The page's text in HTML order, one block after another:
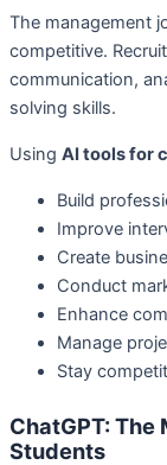
The management
competitive.
communication,
solving skills.
Using AI tools for
Build
Improve
Create
Conduct
Enhance
Manage
Stay
ChatGPT: The
Students